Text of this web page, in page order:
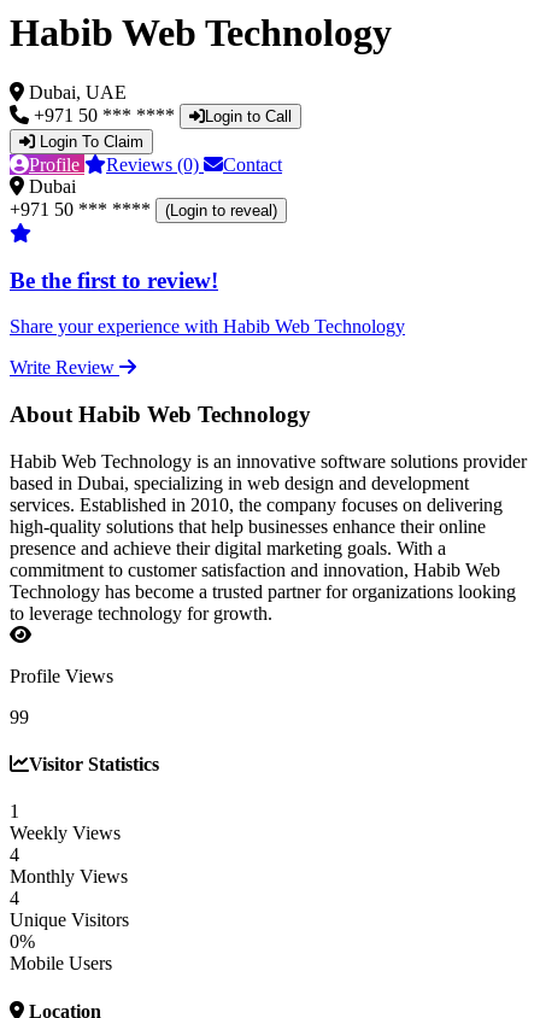
Habib Web Technology
Dubai, UAE
+971 50 *** ****
Login to Call
Login To Claim
Profile Reviews (0)
Contact
Dubai
+971 50 *** ****
(Login to reveal)
Be the first to review!
Share your experience with Habib Web Technology
Write Review
About Habib Web Technology
Habib Web Technology is an innovative software solutions provider
based in Dubai, specializing in web design and development
services. Established in 2010, the company focuses on delivering
high-quality solutions that help businesses enhance their online
presence and achieve their digital marketing goals. With a
commitment to customer satisfaction and innovation, Habib Web
Technology has become a trusted partner for organizations looking
to leverage technology for growth.
Profile Views
99
Visitor Statistics
1
Weekly Views
4
Monthly Views
4
Unique Visitors
0%
Mobile Users
Location